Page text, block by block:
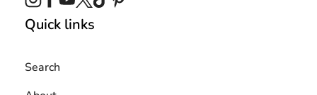
Quick links
Search